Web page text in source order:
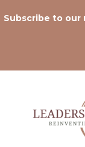
Subscribe to